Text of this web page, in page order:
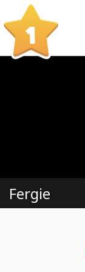
1
Fergie